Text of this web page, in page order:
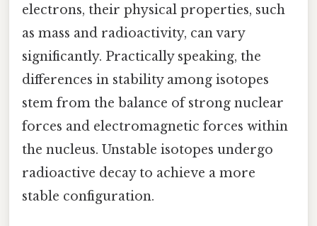
electrons, their physical properties, such
as mass and radioactivity, can vary
significantly. Practically speaking, the
differences in stability among isotopes
stem from the balance of strong nuclear
forces and electromagnetic forces within
the nucleus. Unstable isotopes undergo
radioactive decay to achieve a more
stable configuration.